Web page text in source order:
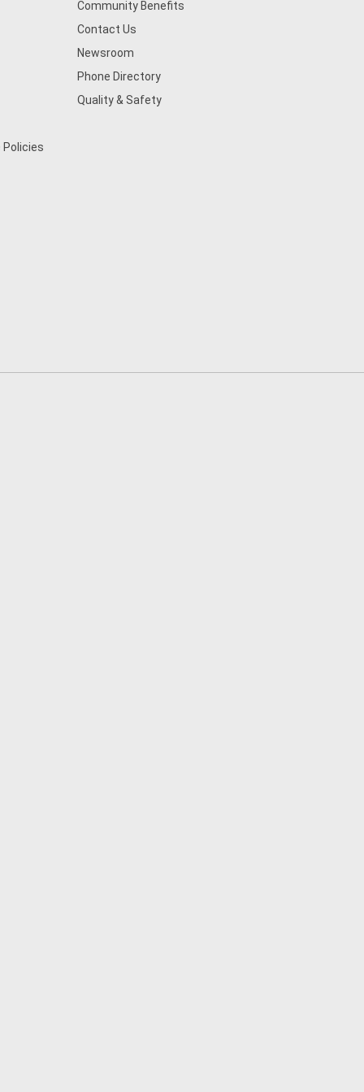
Policies
Community Benefits
Contact Us
Newsroom
Phone Directory
Quality & Safety